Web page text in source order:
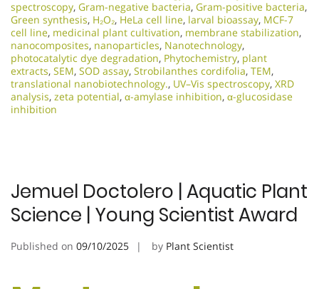
spectroscopy, Gram-negative bacteria, Gram-positive bacteria,
Green synthesis, H₂O₂, HeLa cell line, larval bioassay, MCF-7
cell line, medicinal plant cultivation, membrane stabilization,
nanocomposites, nanoparticles, Nanotechnology,
photocatalytic dye degradation, Phytochemistry, plant
extracts, SEM, SOD assay, Strobilanthes cordifolia, TEM,
translational nanobiotechnology., UV–Vis spectroscopy, XRD
analysis, zeta potential, α-amylase inhibition, α-glucosidase
inhibition
Jemuel Doctolero | Aquatic Plant
Science | Young Scientist Award
Published on 09/10/2025 by Plant Scientist